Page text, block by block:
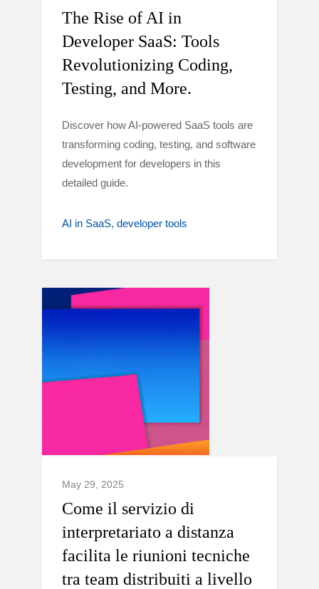
The Rise of AI in
Developer SaaS: Tools
Revolutionizing Coding,
Testing, and More.
Discover how AI-powered SaaS tools are
transforming coding, testing, and software
development for developers in this
detailed guide.
AI in SaaS developer tools
May 29, 2025
Come il servizio di
interpretariato a distanza
facilita le riunioni tecniche
tra team distribuiti a livello